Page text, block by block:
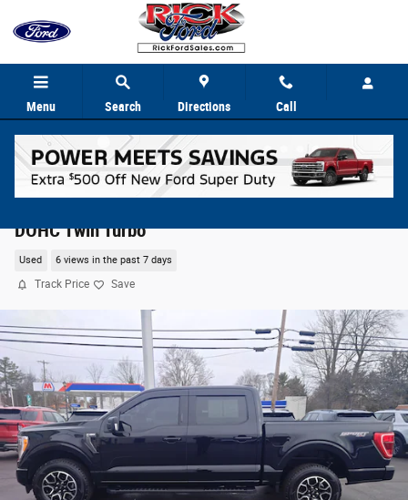
Menu Search Directions Call
DOHC Twin Turbo
Used 6 views in the past 7 days
Track Price Save